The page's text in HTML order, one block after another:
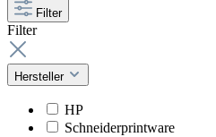
Filter
Filter
Hersteller
HP
Schneiderprintware